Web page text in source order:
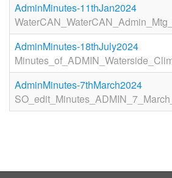
AdminMinutes-11thJan2024
AdminMinutes-18thJuly2024
AdminMinutes-7thMarch2024